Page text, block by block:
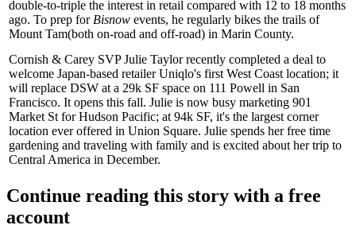
double-to-triple the interest in retail compared with 12 to 18 months
ago. To prep for Bisnow events, he regularly bikes the trails of
Mount Tam(both on-road and off-road) in Marin County.
Cornish & Carey SVPJulie Taylorrecently completed a deal to
welcome Japan-based retailer Uniqlo's first West Coast location; it
will replace DSW at a 29k SF space on 111 Powell in San
Francisco. It opens this fall. Julie is now busy marketing 901
Market St for Hudson Pacific; at 94k SF, it's the largest corner
location ever offered in Union Square. Julie spends her free time
gardening and traveling with family and is excited about her trip to
Central America in December.
Continue reading this story with a free
account